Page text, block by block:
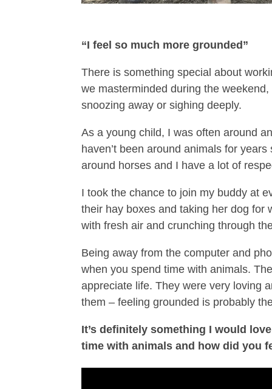
“I feel so much more grounded”
There is something special about
we masterminded during the
snoozing away or sighing deeply.
As a young child, I was often around
haven’t been around animals for
around horses and I have a lot of
I took the chance to join my buddy at
their hay boxes and taking her dog for
with fresh air and crunching through
Being away from the computer and
when you spend time with animals.
appreciate life. They were very loving
them – feeling grounded is probably
It’s definitely something I would
time with animals and how did you